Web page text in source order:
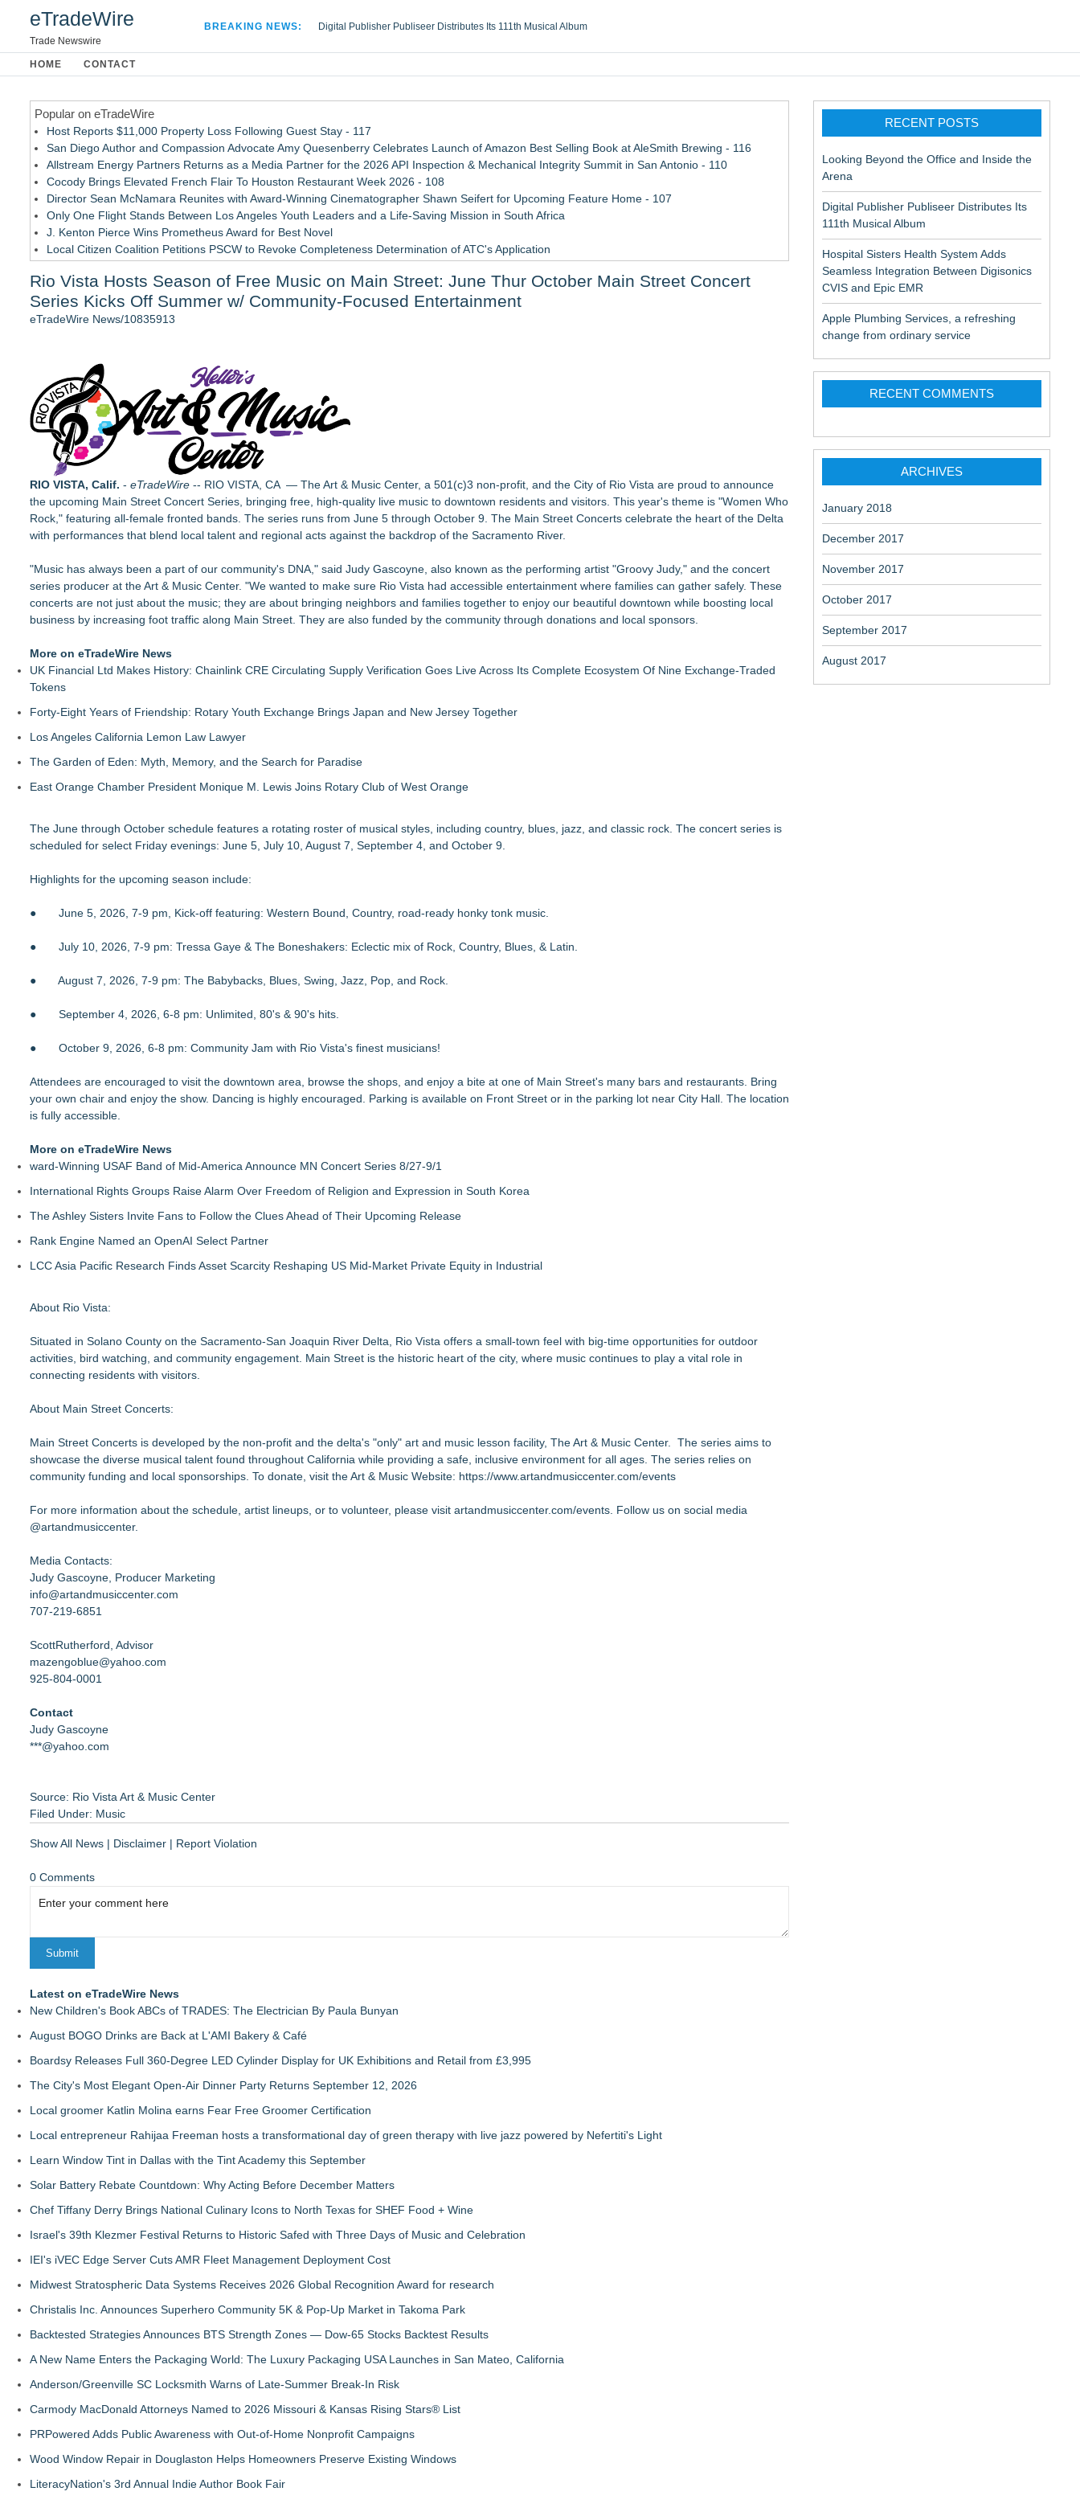
eTradeWire
Trade Newswire
BREAKING NEWS:
Digital Publisher Publiseer Distributes Its 111th Musical Album
Apple Plumbing Services, a refreshing change from ordinary service
HOME CONTACT
Popular on eTradeWire
Host Reports $11,000 Property Loss Following Guest Stay - 117
San Diego Author and Compassion Advocate Amy Quesenberry Celebrates Launch of Amazon Best Selling Book at AleSmith Brewing - 116
Allstream Energy Partners Returns as a Media Partner for the 2026 API Inspection & Mechanical Integrity Summit in San Antonio - 110
Cocody Brings Elevated French Flair To Houston Restaurant Week 2026 - 108
Director Sean McNamara Reunites with Award-Winning Cinematographer Shawn Seifert for Upcoming Feature Home - 107
Only One Flight Stands Between Los Angeles Youth Leaders and a Life-Saving Mission in South Africa
J. Kenton Pierce Wins Prometheus Award for Best Novel
Local Citizen Coalition Petitions PSCW to Revoke Completeness Determination of ATC's Application
How Suspected and Unapproved Parts Slipped Into Global Aviation — And Why the Oversight System Never Stopped Them
Similar on eTradeWire
Chamber Project St. Louis Season 19: Bold, Dynamic Fall 2026 Concert Lineup
The City's Most Elegant Open-Air Dinner Party Returns September 12, 2026
Israel's 39th Klezmer Festival Returns to Historic Safed with Three Days of Music and Celebration
VanDyke Entertainment Celebrates 14 Years with the Release of Fight...Win...Survive: The Album
Jon Robert Quinn Releases New Instrumental Rock Album "Time" with Music from his High Rise Films
Arizona Guitars and Gear - News
From Addiction and Incarceration to Spoken Word and Purpose, Alvin "Testimony" Bowman Releases Debut Album "Sticky Notes"
Scottsdale Philharmonic to Present Second Concert of its New Summer Season on Aug. 30
Rio Vista Hosts Season of Free Music on Main Street: June Thur October Main Street Concert
Series Kicks Off Summer w/ Community-Focused Entertainment
eTradeWire News/10835913
RIO VISTA, Calif. - eTradeWire -- RIO VISTA, CA — The Art & Music Center, a 501(c)3 non-profit, and the City of Rio Vista are proud to announce
the upcoming Main Street Concert Series, bringing free, high-quality live music to downtown residents and visitors. This year's theme is "Women Who
Rock," featuring all-female fronted bands. The series runs from June 5 through October 9. The Main Street Concerts celebrate the heart of the Delta
with performances that blend local talent and regional acts against the backdrop of the Sacramento River.
"Music has always been a part of our community's DNA," said Judy Gascoyne, also known as the performing artist "Groovy Judy," and the concert
series producer at the Art & Music Center. "We wanted to make sure Rio Vista had accessible entertainment where families can gather safely. These
concerts are not just about the music; they are about bringing neighbors and families together to enjoy our beautiful downtown while boosting local
business by increasing foot traffic along Main Street. They are also funded by the community through donations and local sponsors.
More on eTradeWire News
UK Financial Ltd Makes History: Chainlink CRE Circulating Supply Verification Goes Live Across Its Complete Ecosystem Of Nine Exchange-Traded
Tokens
Forty-Eight Years of Friendship: Rotary Youth Exchange Brings Japan and New Jersey Together
Los Angeles California Lemon Law Lawyer
The Garden of Eden: Myth, Memory, and the Search for Paradise
East Orange Chamber President Monique M. Lewis Joins Rotary Club of West Orange
The June through October schedule features a rotating roster of musical styles, including country, blues, jazz, and classic rock. The concert series is
scheduled for select Friday evenings: June 5, July 10, August 7, September 4, and October 9.
Highlights for the upcoming season include:
● June 5, 2026, 7-9 pm, Kick-off featuring: Western Bound, Country, road-ready honky tonk music.
● July 10, 2026, 7-9 pm: Tressa Gaye & The Boneshakers: Eclectic mix of Rock, Country, Blues, & Latin.
● August 7, 2026, 7-9 pm: The Babybacks, Blues, Swing, Jazz, Pop, and Rock.
● September 4, 2026, 6-8 pm: Unlimited, 80's & 90's hits.
● October 9, 2026, 6-8 pm: Community Jam with Rio Vista's finest musicians!
Attendees are encouraged to visit the downtown area, browse the shops, and enjoy a bite at one of Main Street's many bars and restaurants. Bring
your own chair and enjoy the show. Dancing is highly encouraged. Parking is available on Front Street or in the parking lot near City Hall. The location
is fully accessible.
More on eTradeWire News
ward-Winning USAF Band of Mid-America Announce MN Concert Series 8/27-9/1
International Rights Groups Raise Alarm Over Freedom of Religion and Expression in South Korea
The Ashley Sisters Invite Fans to Follow the Clues Ahead of Their Upcoming Release
Rank Engine Named an OpenAI Select Partner
LCC Asia Pacific Research Finds Asset Scarcity Reshaping US Mid-Market Private Equity in Industrial
About Rio Vista:
Situated in Solano County on the Sacramento-San Joaquin River Delta, Rio Vista offers a small-town feel with big-time opportunities for outdoor
activities, bird watching, and community engagement. Main Street is the historic heart of the city, where music continues to play a vital role in
connecting residents with visitors.
About Main Street Concerts:
Main Street Concerts is developed by the non-profit and the delta's "only" art and music lesson facility, The Art & Music Center. The series aims to
showcase the diverse musical talent found throughout California while providing a safe, inclusive environment for all ages. The series relies on
community funding and local sponsorships. To donate, visit the Art & Music Website: https://www.artandmusiccenter.com/events
For more information about the schedule, artist lineups, or to volunteer, please visit artandmusiccenter.com/events. Follow us on social media
@artandmusiccenter.
Media Contacts:
Judy Gascoyne, Producer Marketing
info@artandmusiccenter.com
707-219-6851
ScottRutherford, Advisor
mazengoblue@yahoo.com
925-804-0001
Contact
Judy Gascoyne
***@yahoo.com
Source: Rio Vista Art & Music Center
Filed Under: Music
Show All News | Disclaimer | Report Violation
0 Comments
Latest on eTradeWire News
New Children's Book ABCs of TRADES: The Electrician By Paula Bunyan
August BOGO Drinks are Back at L'AMI Bakery & Café
Boardsy Releases Full 360-Degree LED Cylinder Display for UK Exhibitions and Retail from £3,995
The City's Most Elegant Open-Air Dinner Party Returns September 12, 2026
Local groomer Katlin Molina earns Fear Free Groomer Certification
Local entrepreneur Rahijaa Freeman hosts a transformational day of green therapy with live jazz powered by Nefertiti's Light
Learn Window Tint in Dallas with the Tint Academy this September
Solar Battery Rebate Countdown: Why Acting Before December Matters
Chef Tiffany Derry Brings National Culinary Icons to North Texas for SHEF Food + Wine
Israel's 39th Klezmer Festival Returns to Historic Safed with Three Days of Music and Celebration
IEI's iVEC Edge Server Cuts AMR Fleet Management Deployment Cost
Midwest Stratospheric Data Systems Receives 2026 Global Recognition Award for research
Christalis Inc. Announces Superhero Community 5K & Pop-Up Market in Takoma Park
Backtested Strategies Announces BTS Strength Zones — Dow-65 Stocks Backtest Results
A New Name Enters the Packaging World: The Luxury Packaging USA Launches in San Mateo, California
Anderson/Greenville SC Locksmith Warns of Late-Summer Break-In Risk
Carmody MacDonald Attorneys Named to 2026 Missouri & Kansas Rising Stars® List
PRPowered Adds Public Awareness with Out-of-Home Nonprofit Campaigns
Wood Window Repair in Douglaston Helps Homeowners Preserve Existing Windows
LiteracyNation's 3rd Annual Indie Author Book Fair
RECENT POSTS
Looking Beyond the Office and Inside the
Arena
Digital Publisher Publiseer Distributes Its
111th Musical Album
Hospital Sisters Health System Adds
Seamless Integration Between Digisonics
CVIS and Epic EMR
Apple Plumbing Services, a refreshing
change from ordinary service
RECENT COMMENTS
ARCHIVES
January 2018
December 2017
November 2017
October 2017
September 2017
August 2017